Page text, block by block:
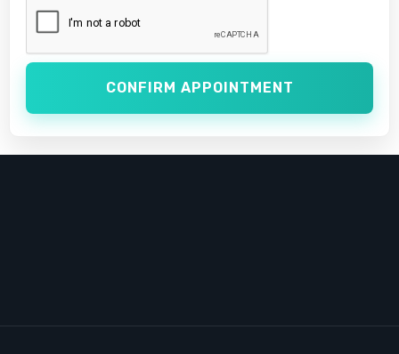
CONFIRM APPOINTMENT